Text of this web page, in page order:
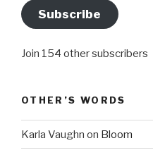
Subscribe
Join 154 other subscribers
OTHER’S WORDS
Karla Vaughn on Bloom